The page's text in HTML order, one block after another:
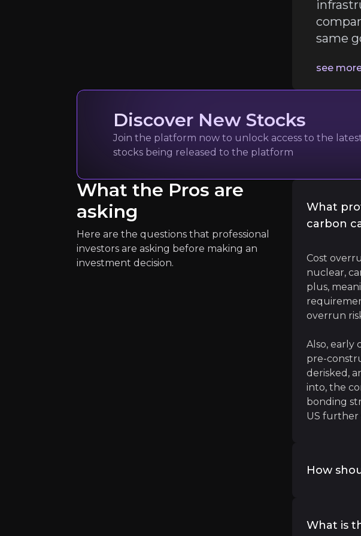
Dr Nelson Ogunshakin
Sustainable Infrastructure Investment
Expert Insights
article
“Meeting the climate challenge will involve the
Global Head of Infrastructure,
same
see
Discover New Stocks
Join the platform now to unlock access to the
stocks being released to the platform
What the Pros are
asking
Here are the questions that professional
investors are asking before making an
investment decision.
What
carbon
Cost
nuclear,
plus,
overrun
Also, early
pre-
derisked,
into, the
bonding
US further
How
returns
dividends
What is